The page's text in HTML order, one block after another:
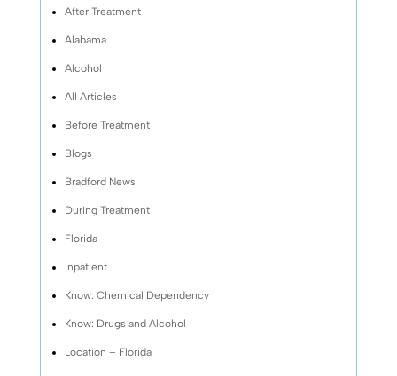
After Treatment
Alabama
Alcohol
All Articles
Before Treatment
Blogs
Bradford News
During Treatment
Florida
Inpatient
Know: Chemical Dependency
Know: Drugs and Alcohol
Location – Florida